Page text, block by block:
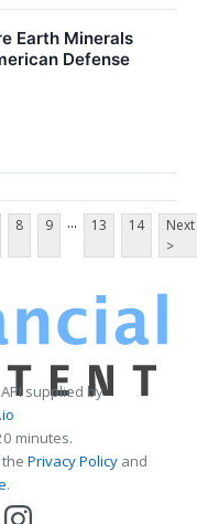
Earth Minerals
Defense
8 9 ... 13 14
Next
>
supplied by
minutes.
Privacy Policy and
.